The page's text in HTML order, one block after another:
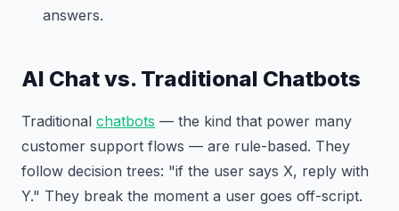
answers.
AI Chat vs. Traditional Chatbots
Traditional chatbots — the kind that power many
customer support flows — are rule-based. They
follow decision trees: "if the user says X, reply with
Y." They break the moment a user goes off-script.